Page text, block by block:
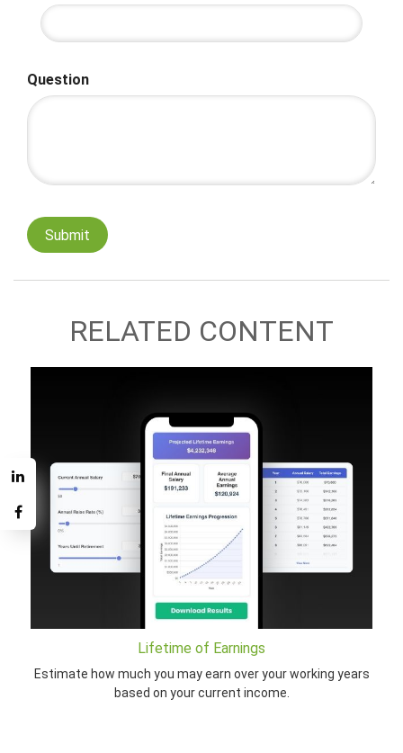
Question
RELATED CONTENT
Lifetime of Earnings
Estimate how much you may earn over your working years
based on your current income.